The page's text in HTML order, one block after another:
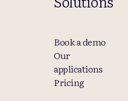
Book a demo
Our
applications
Pricing